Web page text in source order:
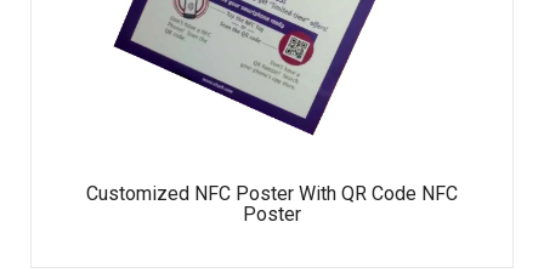
Customized NFC Poster With QR Code NFC
Poster